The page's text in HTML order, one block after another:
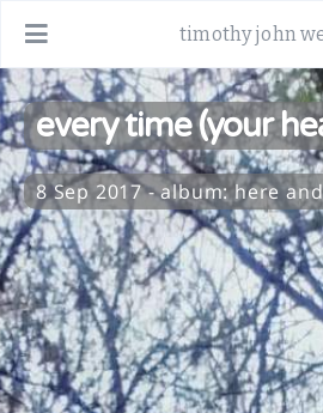
timothy john
every time (your
8 Sep 2017-album: here